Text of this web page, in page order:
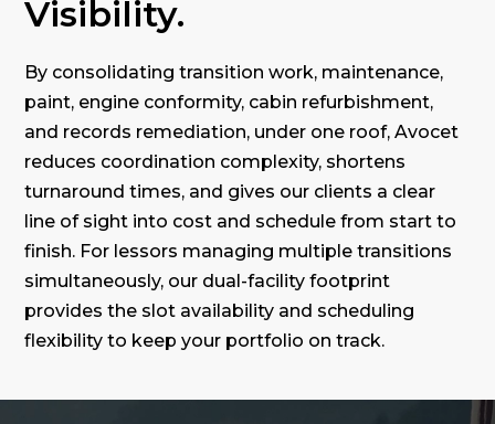
Visibility.
By consolidating transition work, maintenance,
paint, engine conformity, cabin refurbishment,
and records remediation, under one roof, Avocet
reduces coordination complexity, shortens
turnaround times, and gives our clients a clear
line of sight into cost and schedule from start to
finish. For lessors managing multiple transitions
simultaneously, our dual-facility footprint
provides the slot availability and scheduling
flexibility to keep your portfolio on track.